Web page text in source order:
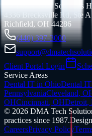
DMA Tech Solutions
4336 Brecksville Rd, Ste A
Richfield, OH 44286
(440) 397-3000
Client Portal Login
Service Areas
Dental IT in OhioDental
PennsylvaniaCleveland,
OHCincinnati, OHDetroit,
© 2026 DMA Tech
practices since 1987.
CareersPrivacy Policy